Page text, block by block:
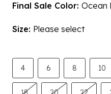
Final Sale Color: Ocean
Size: Please select
4 6 8 10